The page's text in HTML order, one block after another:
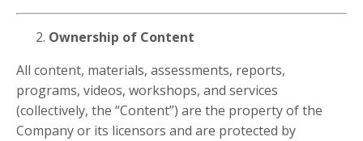
Ownership of Content
All content, materials, assessments, reports,
programs, videos, workshops, and services
(collectively, the “Content”) are the property of the
Company or its licensors and are protected by